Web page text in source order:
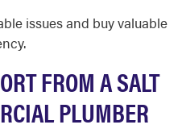
issues and buy valuable
FROM A SALT
PLUMBER